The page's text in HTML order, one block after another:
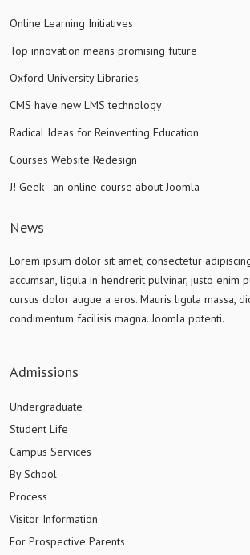
Online Learning Initiatives
Top innovation means promising future
Oxford University Libraries
CMS have new LMS technology
Radical Ideas for Reinventing Education
Courses Website Redesign
J! Geek - an online course about Joomla
News
Lorem ipsum dolor sit amet, consectetur
accumsan, ligula in hendrerit pulvinar, justo enim
cursus dolor augue a eros. Mauris ligula massa,
condimentum facilisis magna. Joomla potenti.
Admissions
Undergraduate
Student Life
Campus Services
By School
Process
Visitor Information
For Prospective Parents